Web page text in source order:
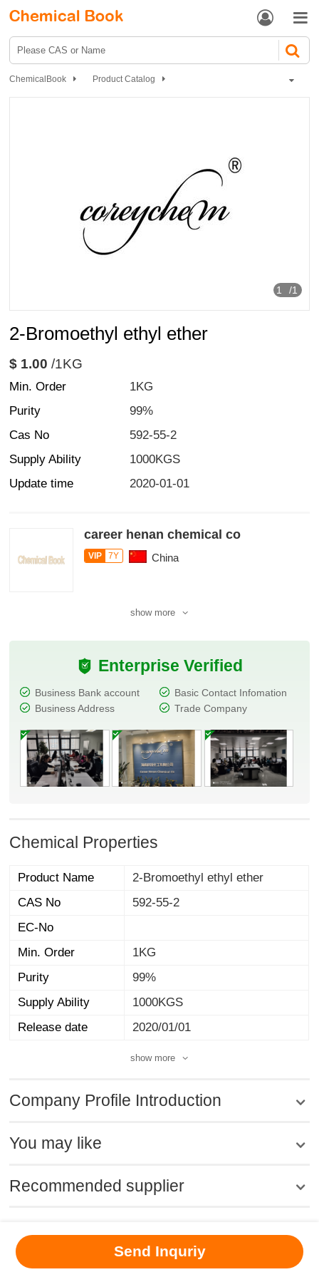
 
ChemicalBook
Product Catalog
1 /1
2-Bromoethyl ethyl ether
$ 1.00/1KG
Min. Order
1KG
Purity
99%
Cas No
592-55-2
Supply Ability
1000KGS
Update time
2020-01-01
career henan chemical co
VIP 7Y China
show more
Enterprise Verified
Business Bank account
Basic Contact Infomation
Business Address
Trade Company
Chemical Properties
Product Name
2-Bromoethyl ethyl ether
CAS No
592-55-2
EC-No
Min. Order
1KG
Purity
99%
Supply Ability
1000KGS
Release date
2020/01/01
show more
Company Profile Introduction
You may like
Recommended supplier
Send Inquriy
MSDS About Us
| Contact us |
Computer Version